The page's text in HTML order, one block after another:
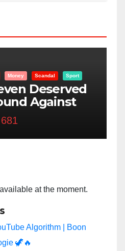
Racism Sport
And NFL Super
PSYOP?”
3,572
at the moment.
Algorithm | Boon
🦖🔥